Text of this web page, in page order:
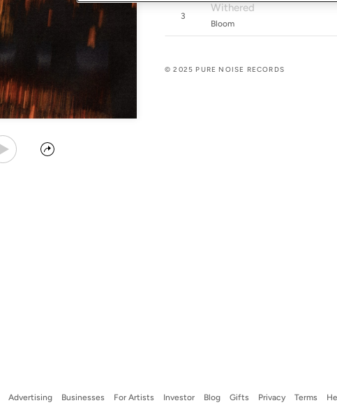
Album
Share
3
Withered
Bloom
© 2025 PURE NOISE RECORDS
Advertising Businesses For Artists Investor Blog Gifts Privacy Terms